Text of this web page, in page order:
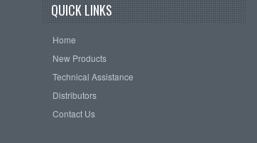
QUICK LINKS
Home
New Products
Technical Assistance
Distributors
Contact Us